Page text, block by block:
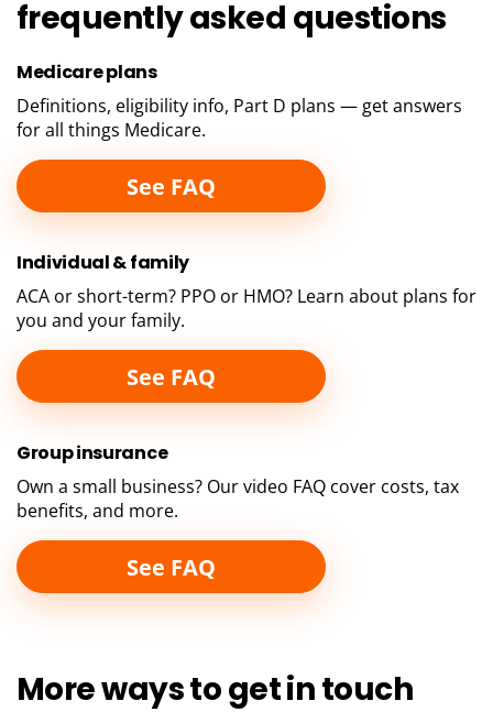
frequently asked questions
Medicareplans
Definitions, eligibility info, Part D plans — get answers
for all things Medicare.
Individual &family
ACA or short-term? PPO or HMO? Learn about plans for
you and your family.
Groupinsurance
Own a small business? Our video FAQ cover costs, tax
benefits, and more.
See FAQ
See FAQ
See FAQ
More ways to get intouch